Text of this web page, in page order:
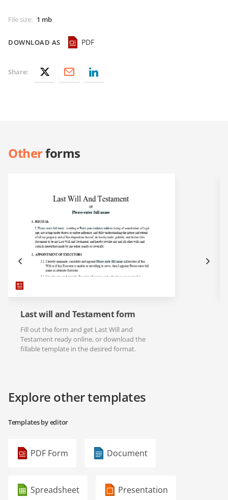
File size: 1 mb
DOWNLOAD AS PDF
Share:
Otherforms
Last will and Testament form
Fill out the form and get Last Will and
Testament ready online, or download the
fillable template in the desired format.
Explore other templates
Templates by editor
PDF Form Document
Spreadsheet Presentation